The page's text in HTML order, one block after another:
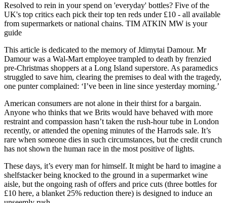
Resolved to rein in your spend on 'everyday' bottles? Five of the
UK's top critics each pick their top ten reds under £10 - all available
from supermarkets or national chains. TIM ATKIN MW is your
guide
This article is dedicated to the memory of Jdimytai Damour. Mr
Damour was a Wal-Mart employee trampled to death by frenzied
pre-Christmas shoppers at a Long Island superstore. As paramedics
struggled to save him, clearing the premises to deal with the tragedy,
one punter complained: ‘I’ve been in line since yesterday morning.’
American consumers are not alone in their thirst for a bargain.
Anyone who thinks that we Brits would have behaved with more
restraint and compassion hasn’t taken the rush-hour tube in London
recently, or attended the opening minutes of the Harrods sale. It’s
rare when someone dies in such circumstances, but the credit crunch
has not shown the human race in the most positive of lights.
These days, it’s every man for himself. It might be hard to imagine a
shelfstacker being knocked to the ground in a supermarket wine
aisle, but the ongoing rash of offers and price cuts (three bottles for
£10 here, a blanket 25% reduction there) is designed to induce an